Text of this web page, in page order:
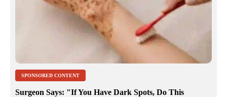
SPONSORED CONTENT
Surgeon Says: "If You Have Dark Spots, Do This